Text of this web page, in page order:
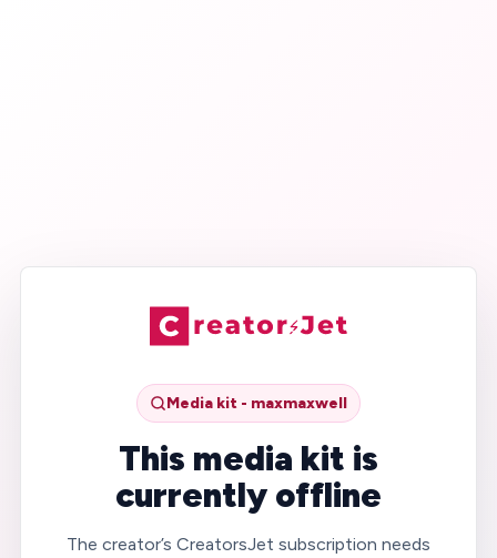
Media kit - maxmaxwell
This media kit is
currently offline
The creator’s CreatorsJet subscription needs